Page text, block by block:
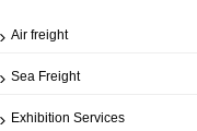
Air freight
Sea Freight
Exhibition Services